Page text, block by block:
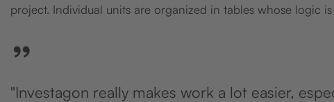
project. Individual units are organized in tables whose logic
”
"Investagon really makes work a lot easier,